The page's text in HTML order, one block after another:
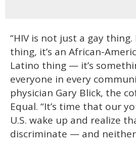
“HIV is not just a gay thing.
thing, it’s an African-
Latino thing — it’s
everyone in every
physician Gary Blick, the
Equal. “It’s time that our
U.S. wake up and realize
discriminate — and